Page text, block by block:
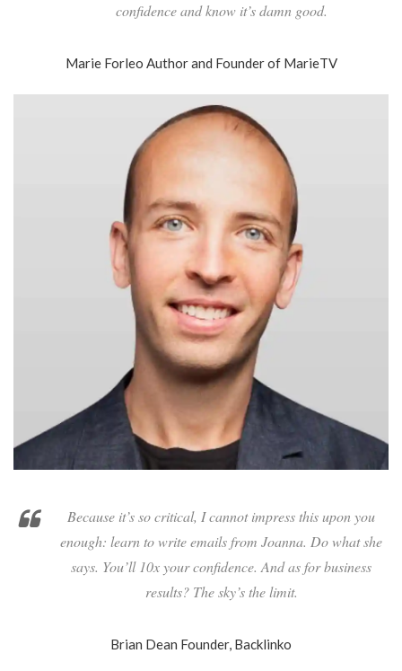
confidence and know it’s damn good.
Marie Forleo Author and Founder of MarieTV
Because it’s so critical, I cannot impress this upon you
enough: learn to write emails from Joanna. Do what she
says. You’ll 10x your confidence. And as for business
results? The sky’s the limit.
Brian Dean Founder, Backlinko